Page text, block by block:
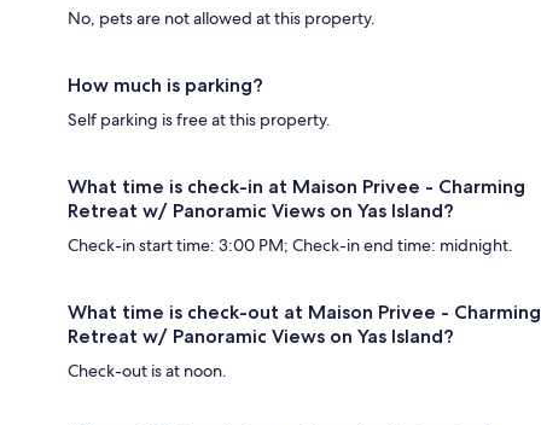
No, pets are not allowed at this property.
How much is parking?
Self parking is free at this property.
What time is check-in at Maison Privee - Charming
Retreat w/ Panoramic Views on Yas Island?
Check-in start time: 3:00 PM; Check-in end time: midnight.
What time is check-out at Maison Privee - Charming
Retreat w/ Panoramic Views on Yas Island?
Check-out is at noon.